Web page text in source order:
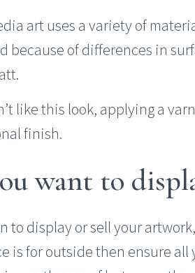
art uses a variety of
because of differences in
like this look, applying a
finish.
want to
to display or sell your
is for outside then ensure